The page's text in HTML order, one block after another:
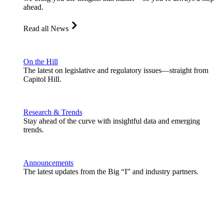
ahead.
Read all News
On the Hill
The latest on legislative and regulatory issues—straight from
Capitol Hill.
Research & Trends
Stay ahead of the curve with insightful data and emerging
trends.
Announcements
The latest updates from the Big “I” and industry partners.